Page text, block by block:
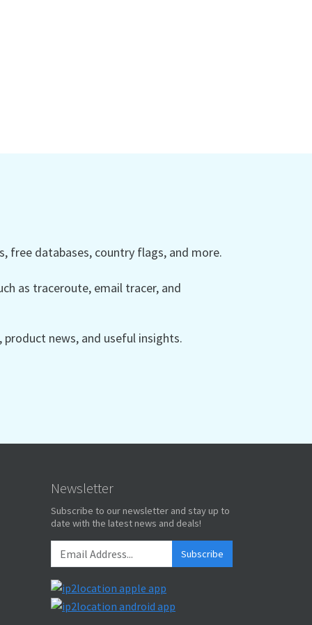
free databases, country flags, and more.
as traceroute, email tracer, and
product news, and useful insights.
Newsletter
Subscribe to our newsletter and stay up to
date with the latest news and deals!
Subscribe